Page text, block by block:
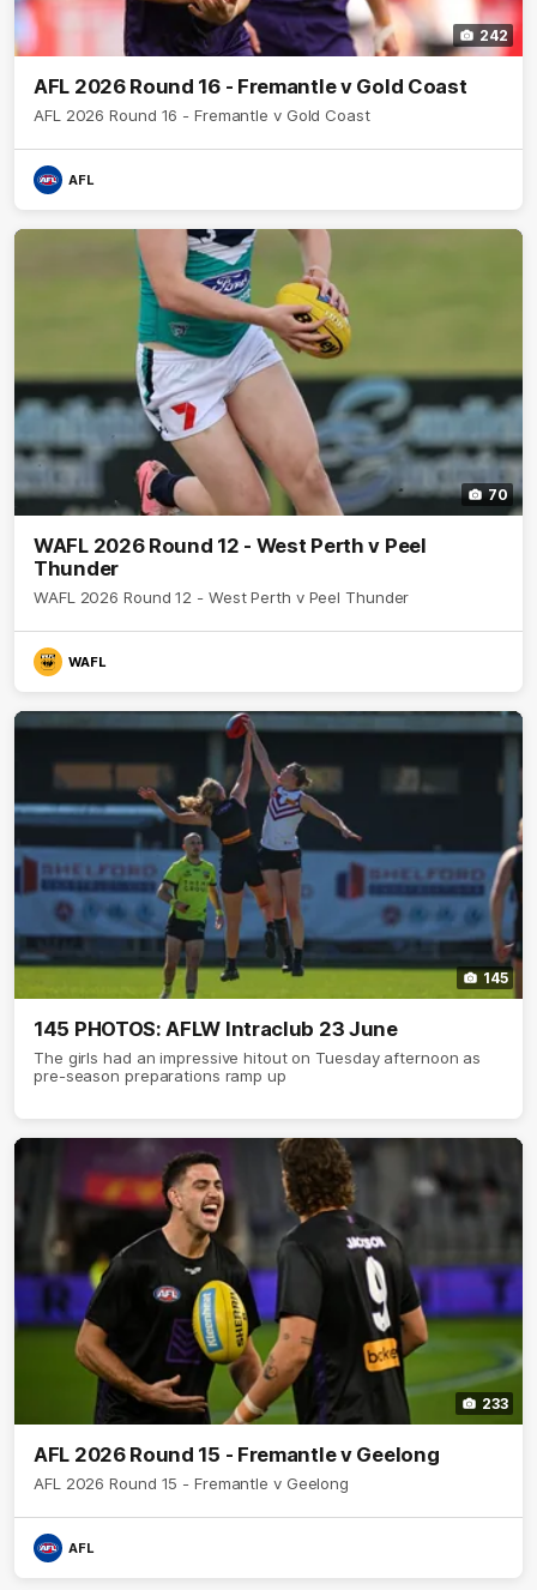
242
AFL 2026 Round 16 - Fremantle v Gold Coast
AFL 2026 Round 16 - Fremantle v Gold Coast
AFL
70
WAFL 2026 Round 12 - West Perth v Peel
Thunder
WAFL 2026 Round 12 - West Perth v Peel Thunder
WAFL
145
145 PHOTOS: AFLW Intraclub 23 June
The girls had an impressive hitout on Tuesday afternoon as
pre-season preparations ramp up
233
AFL 2026 Round 15 - Fremantle v Geelong
AFL 2026 Round 15 - Fremantle v Geelong
AFL